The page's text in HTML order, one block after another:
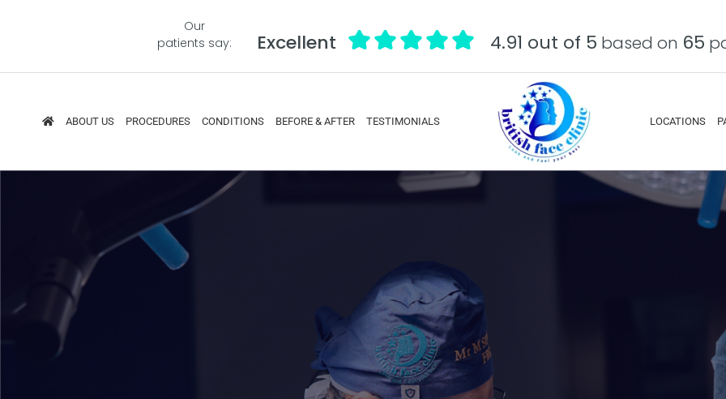
Our
patients say:
Excellent 4.91 out of 5 based on 65
ABOUT US PROCEDURES CONDITIONS BEFORE & AFTER TESTIMONIALS LOCATIONS